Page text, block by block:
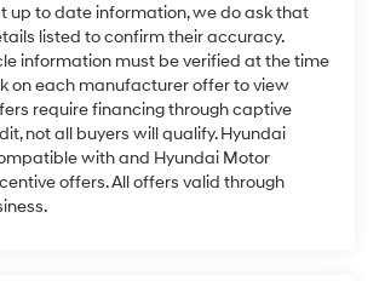
up to date information, we do ask that
listed to confirm their accuracy.
information must be verified at the time
on each manufacturer offer to view
require financing through captive
not all buyers will qualify. Hyundai
with and Hyundai Motor
offers. All offers valid through